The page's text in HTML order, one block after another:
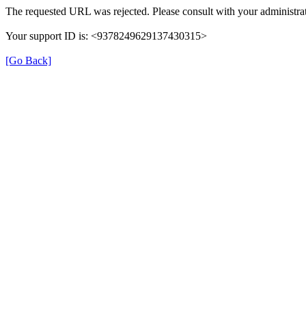
The requested URL was rejected. Please consult with your
Your support ID is: <9378249629137430315>
[Go Back]